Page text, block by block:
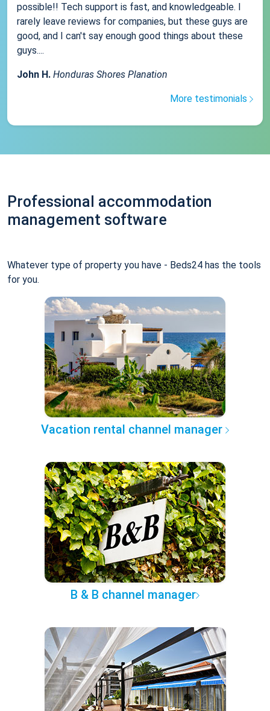
possible!! Tech support is fast, and knowledgeable. I
rarely leave reviews for companies, but these guys are
good, and I can't say enough good things about these
guys....
John H. Honduras Shores Planation
More testimonials
Professional accommodation
management software
Whatever type of property you have - Beds24 has the tools
for you.
Vacation rental channel manager
B & B channel manager